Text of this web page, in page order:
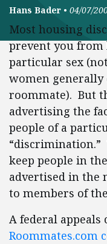
Hans Bader • 04/07/
Most housing
prevent you
particular sex
women generally
roommate). But
advertising the
people of a
keep people in
advertised in the
to members of
A federal appeals
Roommates.com